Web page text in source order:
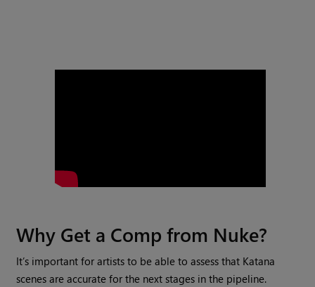
Why Get a Comp from Nuke?
It’s important for artists to be able to assess that Katana
scenes are accurate for the next stages in the pipeline.